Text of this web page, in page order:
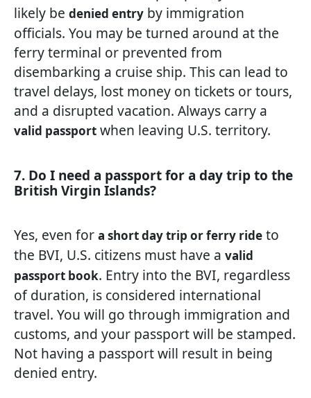
likely be denied entry by immigration
officials. You may be turned around at the
ferry terminal or prevented from
disembarking a cruise ship. This can lead to
travel delays, lost money on tickets or tours,
and a disrupted vacation. Always carry a
valid passport when leaving U.S. territory.
7. Do I need a passport for a day trip to the
British Virgin Islands?
Yes, even for a short day trip or ferry ride to
the BVI, U.S. citizens must have a valid
passport book. Entry into the BVI, regardless
of duration, is considered international
travel. You will go through immigration and
customs, and your passport will be stamped.
Not having a passport will result in being
denied entry.